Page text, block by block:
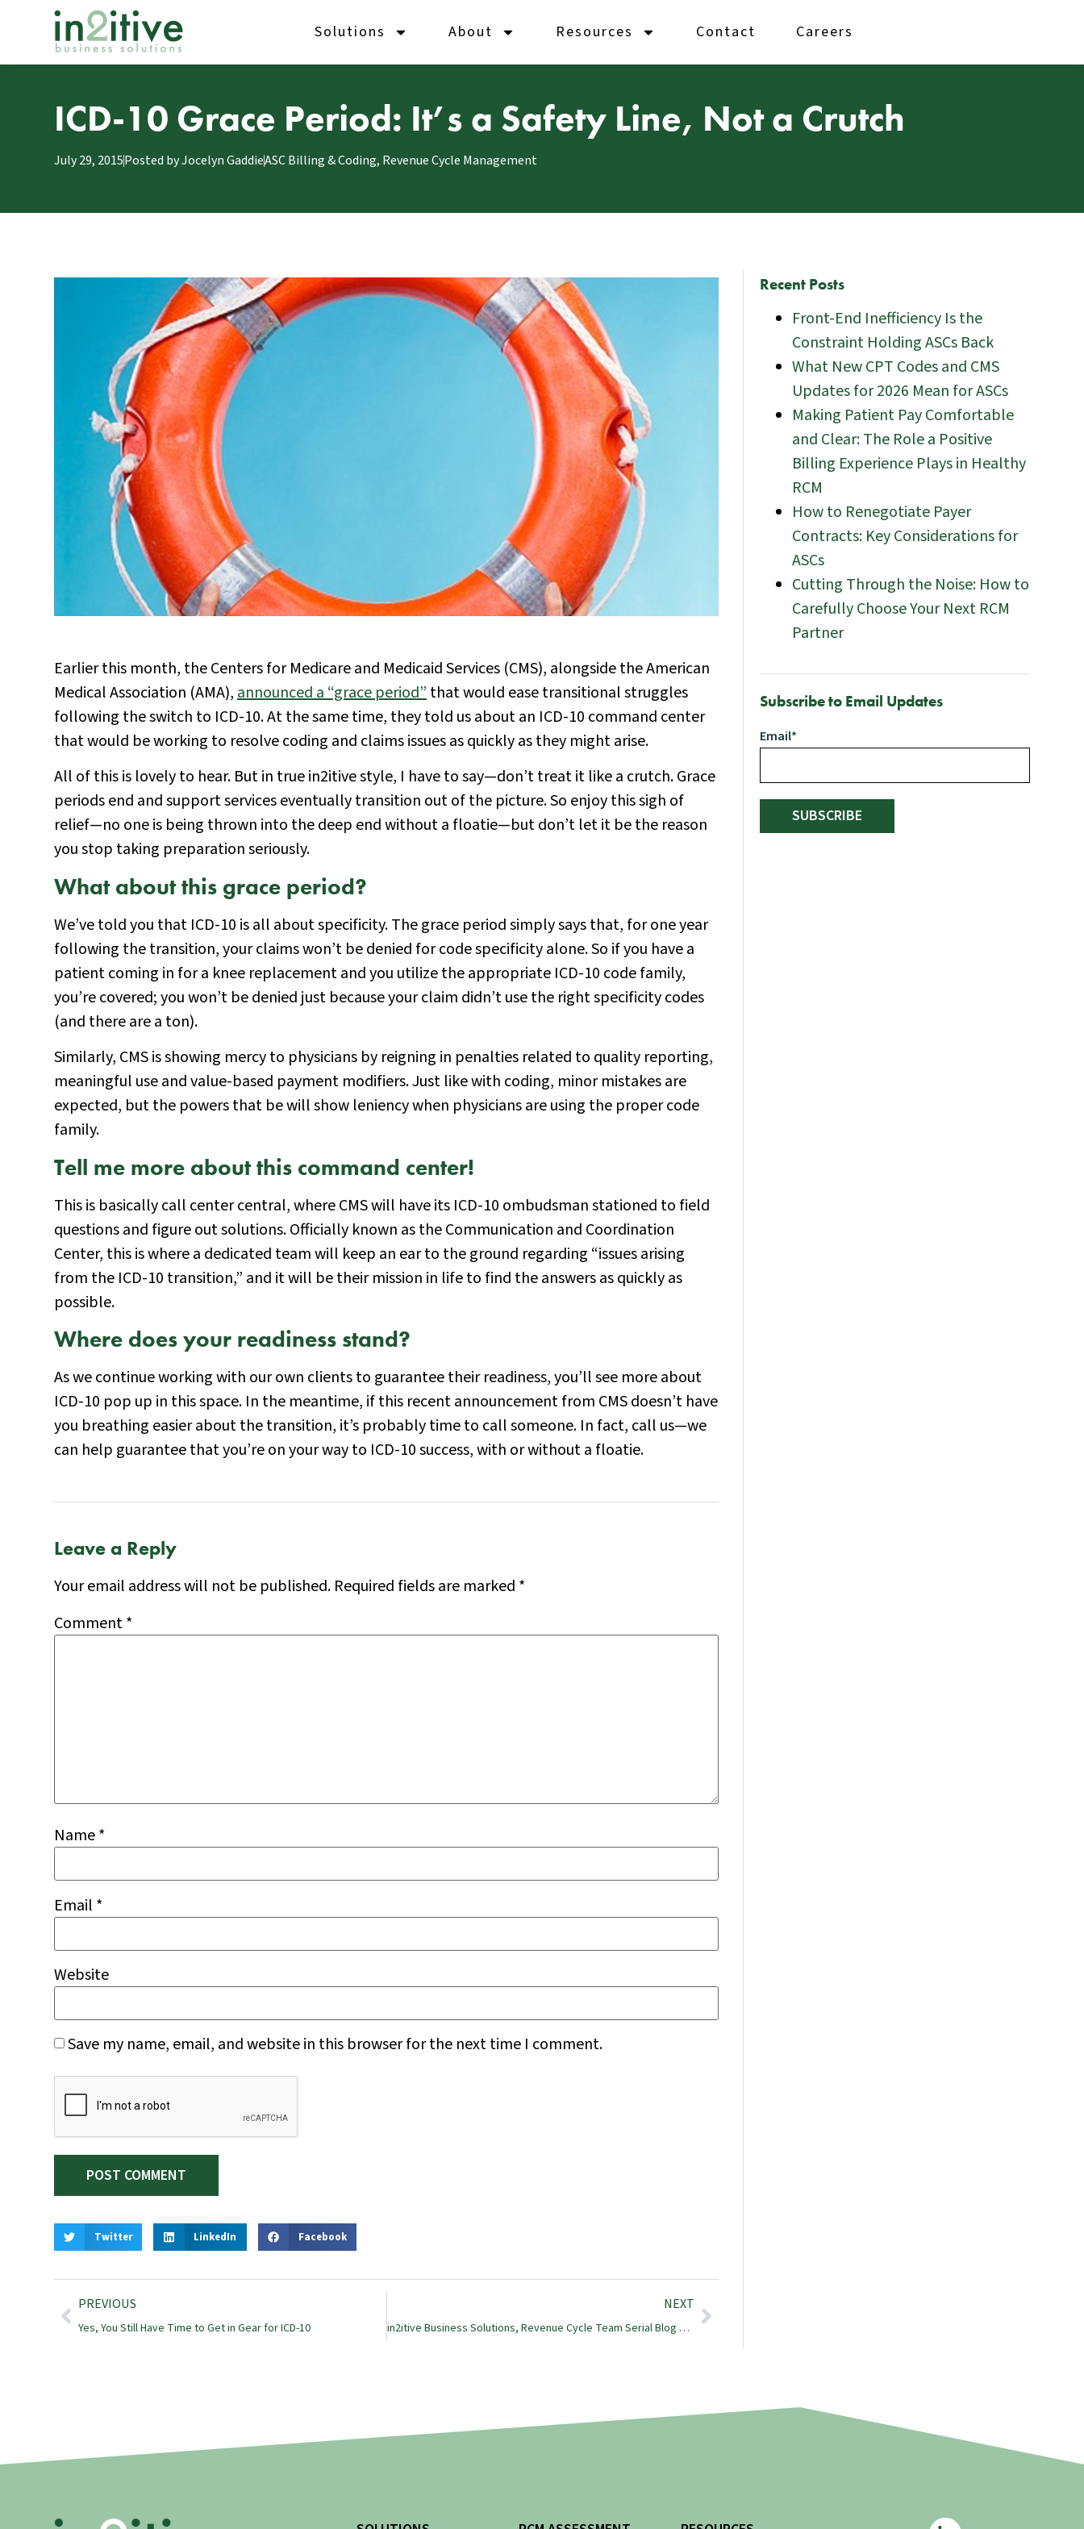
Solutions About Resources Contact Careers
ICD-10 Grace Period: It’s a Safety Line, Not a Crutch
July 29, 2015Posted byJocelyn GaddieASC Billing & Coding, Revenue Cycle Management
Earlier this month, the Centers for Medicare and Medicaid Services (CMS), alongside the American
Medical Association (AMA),announced a “grace period”that would ease transitional struggles
following the switch to ICD-10. At the same time, they told us about an ICD-10 command center
that would be working to resolve coding and claims issues as quickly as they might arise.
All of this is lovely to hear. But in true in2itive style, I have to say—don’t treat it like a crutch. Grace
periods end and support services eventually transition out of the picture. So enjoy this sigh of
relief—no one is being thrown into the deep end without a floatie—but don’t let it be the reason
you stop taking preparation seriously.
What about this grace period?
We’ve told you that ICD-10 is all about specificity. The grace period simply says that, for one year
following the transition, your claims won’t be denied for code specificity alone. So if you have a
patient coming in for a knee replacement and you utilize the appropriate ICD-10 code family,
you’re covered; you won’t be denied just because your claim didn’t use the right specificity codes
(and there are a ton).
Similarly, CMS is showing mercy to physicians by reigning in penalties related to quality reporting,
meaningful use and value-based payment modifiers. Just like with coding, minor mistakes are
expected, but the powers that be will show leniency when physicians are using the proper code
family.
Tell me more about this command center!
This is basically call center central, where CMS will have its ICD-10 ombudsman stationed to field
questions and figure out solutions. Officially known as the Communication and Coordination
Center, this is where a dedicated team will keep an ear to the ground regarding “issues arising
from the ICD-10 transition,” and it will be their mission in life to find the answers as quickly as
possible.
Where does your readiness stand?
As we continue working with our own clients to guarantee their readiness, you’ll see more about
ICD-10 pop up in this space. In the meantime, if this recent announcement from CMS doesn’t have
you breathing easier about the transition, it’s probably time to call someone. In fact, call us—we
can help guarantee that you’re on your way to ICD-10 success, with or without a floatie.
Leave a Reply
Your email address will not be published. Required fields are marked *
Comment*
Name*
Email *
Website
Save my name, email, and website in this browser for the next time I comment.
Twitter LinkedIn Facebook
PREVIOUS
Yes, You Still Have Time to Get in Gear for ICD-10
NEXT
in2itive Business Solutions, Revenue Cycle Team Serial Blog Posts
Recent Posts
Front-End Inefficiency Is the
Constraint Holding ASCs Back
What New CPT Codes and CMS
Updates for 2026 Mean for ASCs
Making Patient Pay Comfortable
and Clear: The Role a Positive
Billing Experience Plays in Healthy
RCM
How to Renegotiate Payer
Contracts: Key Considerations for
ASCs
Cutting Through the Noise: How to
Carefully Choose Your Next RCM
Partner
Subscribe to Email Updates
Email*